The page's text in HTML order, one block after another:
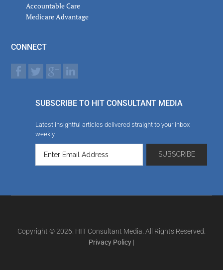
Accountable Care
Medicare Advantage
CONNECT
SUBSCRIBE TO HIT CONSULTANT MEDIA
Latest insightful articles delivered straight to your inbox
weekly
Copyright © 2026. HIT Consultant Media. All Rights Reserved.
Privacy Policy |